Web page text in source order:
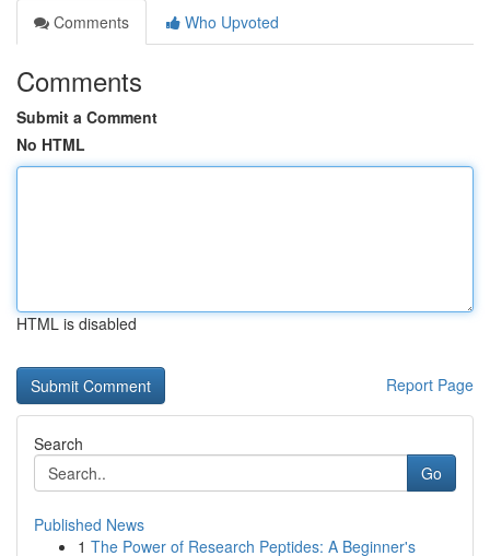
Comments
Who Upvoted
Comments
Submit a Comment
No HTML
HTML is disabled
Report Page
Search
Go
Published News
1 The Power of Research Peptides: A Beginner's